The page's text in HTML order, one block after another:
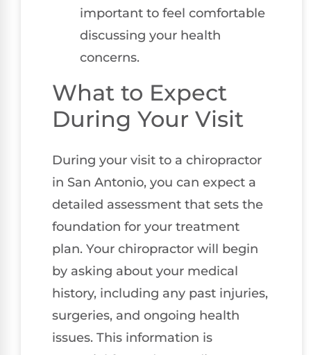
important to feel comfortable
discussing your health
concerns.
What to Expect
During Your Visit
During your visit to a chiropractor
in San Antonio, you can expect a
detailed assessment that sets the
foundation for your treatment
plan. Your chiropractor will begin
by asking about your medical
history, including any past injuries,
surgeries, and ongoing health
issues. This information is